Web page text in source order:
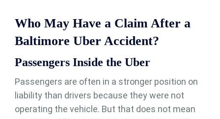
Who May Have a Claim After a
Baltimore Uber Accident?
Passengers Inside the Uber
Passengers are often in a stronger position on
liability than drivers because they were not
operating the vehicle. But that does not mean